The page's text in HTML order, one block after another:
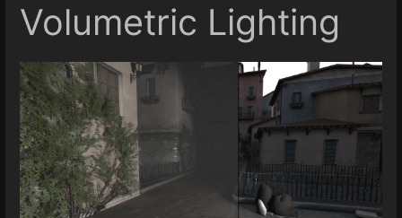
Volumetric Lighting